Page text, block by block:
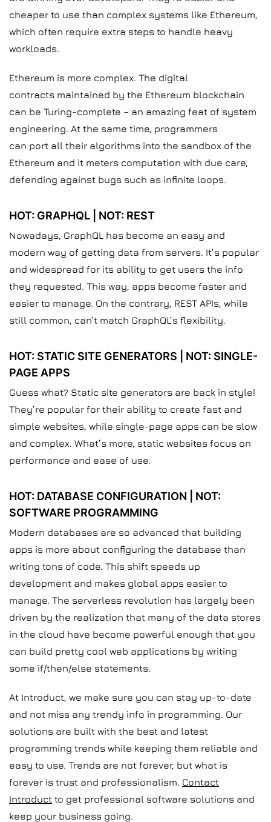
cheaper to use than complex systems like Ethereum,
which often require extra steps to handle heavy
workloads.
Ethereum is more complex. The digital
contracts maintained by the Ethereum blockchain
can be Turing-complete – an amazing feat of system
engineering. At the same time, programmers
can port all their algorithms into the sandbox of the
Ethereum and it meters computation with due care,
defending against bugs such as infinite loops.
HOT: GRAPHQL | NOT: REST
Nowadays, GraphQL has become an easy and
modern way of getting data from servers. It’s popular
and widespread for its ability to get users the info
they requested. This way, apps become faster and
easier to manage. On the contrary, REST APIs, while
still common, can’t match GraphQL’s flexibility.
HOT: STATIC SITE GENERATORS | NOT: SINGLE-
PAGE APPS
Guess what? Static site generators are back in style!
They’re popular for their ability to create fast and
simple websites, while single-page apps can be slow
and complex. What’s more, static websites focus on
performance and ease of use.
HOT: DATABASE CONFIGURATION | NOT:
SOFTWARE PROGRAMMING
Modern databases are so advanced that building
apps is more about configuring the database than
writing tons of code. This shift speeds up
development and makes global apps easier to
manage. The serverless revolution has largely been
driven by the realization that many of the data stores
in the cloud have become powerful enough that you
can build pretty cool web applications by writing
some if/then/else statements.
At Introduct, we make sure you can stay up-to-date
and not miss any trendy info in programming. Our
solutions are built with the best and latest
programming trends while keeping them reliable and
easy to use. Trends are not forever, but what is
forever is trust and professionalism. Contact
Introduct to get professional software solutions and
keep your business going.